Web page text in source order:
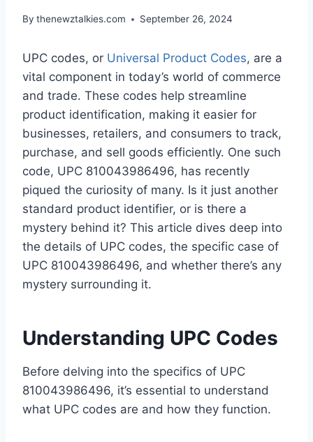
By thenewztalkies.com September 26, 2024
UPC codes, or Universal Product Codes, are a
vital component in today’s world of commerce
and trade. These codes help streamline
product identification, making it easier for
businesses, retailers, and consumers to track,
purchase, and sell goods efficiently. One such
code, UPC 810043986496, has recently
piqued the curiosity of many. Is it just another
standard product identifier, or is there a
mystery behind it? This article dives deep into
the details of UPC codes, the specific case of
UPC 810043986496, and whether there’s any
mystery surrounding it.
Understanding UPC Codes
Before delving into the specifics of UPC
810043986496, it’s essential to understand
what UPC codes are and how they function.